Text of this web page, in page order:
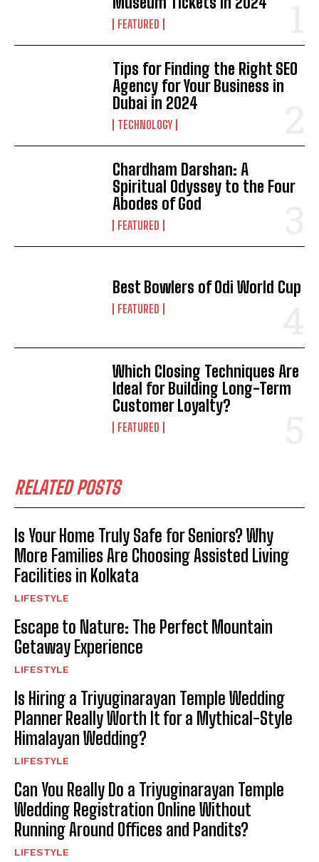
FEATURED
Tips for Finding the Right SEO
Agency for Your Business in
Dubai in 2024
TECHNOLOGY
Chardham Darshan: A
Spiritual Odyssey to the Four
Abodes of God
FEATURED
Best Bowlers of Odi World Cup
FEATURED
Which Closing Techniques Are
Ideal for Building Long-Term
Customer Loyalty?
FEATURED
RELATED POSTS
Is Your Home Truly Safe for Seniors? Why
More Families Are Choosing Assisted Living
Facilities in Kolkata
LIFESTYLE
Escape to Nature: The Perfect Mountain
Getaway Experience
LIFESTYLE
Is Hiring a Triyuginarayan Temple Wedding
Planner Really Worth It for a Mythical-Style
Himalayan Wedding?
LIFESTYLE
Can You Really Do a Triyuginarayan Temple
Wedding Registration Online Without
Running Around Offices and Pandits?
LIFESTYLE